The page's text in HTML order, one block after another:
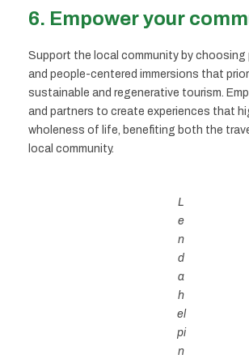
6. Empower your
Support the local community by choosing
and people-centered immersions that
sustainable and regenerative tourism.
and partners to create experiences that
wholeness of life, benefiting both the
local community.
L
e
n
d
a
h
el
pi
n